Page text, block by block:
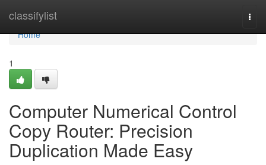
classifylist
Home
Home
1
Computer Numerical Control
Copy Router: Precision
Duplication Made Easy